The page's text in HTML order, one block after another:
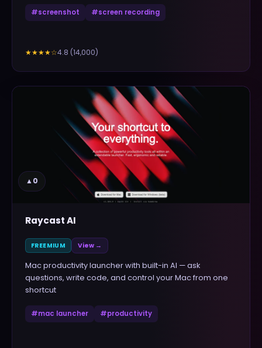
#screenshot #screen recording
★★★★☆4.8 (14,000)
▲0
Raycast AI
FREEMIUM View →
Mac productivity launcher with built-in AI — ask
questions, write code, and control your Mac from one
shortcut
#mac launcher #productivity